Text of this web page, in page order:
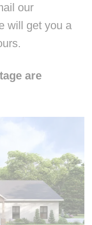
our
will get you a
are